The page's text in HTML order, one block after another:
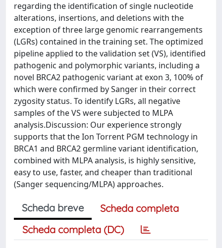
regarding the identification of single nucleotide
alterations, insertions, and deletions with the
exception of three large genomic rearrangements
(LGRs) contained in the training set. The optimized
pipeline applied to the validation set (VS), identified
pathogenic and polymorphic variants, including a
novel BRCA2 pathogenic variant at exon 3, 100% of
which were confirmed by Sanger in their correct
zygosity status. To identify LGRs, all negative
samples of the VS were subjected to MLPA
analysis.Discussion: Our experience strongly
supports that the Ion Torrent PGM technology in
BRCA1 and BRCA2 germline variant identification,
combined with MLPA analysis, is highly sensitive,
easy to use, faster, and cheaper than traditional
(Sanger sequencing/MLPA) approaches.
Scheda breve
Scheda completa
Scheda completa (DC)